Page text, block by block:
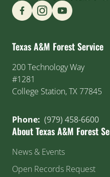
Find us on Social Media
Texas A&M Forest Service
200 Technology Way
#1281
College Station, TX 77845
Phone: (979) 458-6600
About Texas A&M Forest
News & Events
Open Records Request